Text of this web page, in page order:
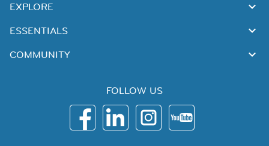
EXPLORE
ESSENTIALS
COMMUNITY
FOLLOW US